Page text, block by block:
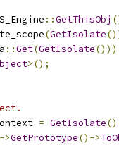
::GetThisObj
(GetIsolate
::Get(GetIsolate()))
>();
= GetIsolate
>GetPrototype()->